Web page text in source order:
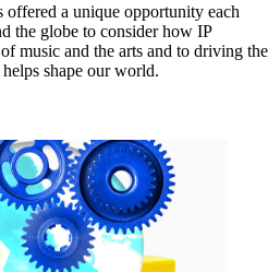
offered a unique opportunity each
the globe to consider how IP
music and the arts and to driving the
shape our world.